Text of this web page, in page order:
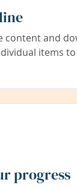
content and
items
progress